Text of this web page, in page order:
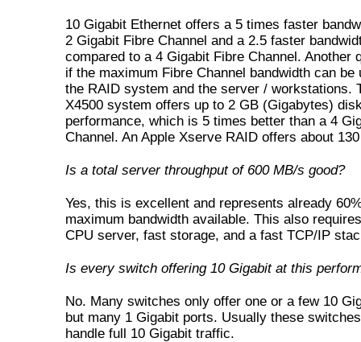
10 Gigabit Ethernet offers a 5 times faster
2 Gigabit Fibre Channel and a 2.5 faster
compared to a 4 Gigabit Fibre Channel. Another
if the maximum Fibre Channel bandwidth can be
the RAID system and the server / workstations.
X4500 system offers up to 2 GB (Gigabytes)
performance, which is 5 times better than a 4
Channel. An Apple Xserve RAID offers about
Is a total server throughput of 600 MB/s good?
Yes, this is excellent and represents already
maximum bandwidth available. This also
CPU server, fast storage, and a fast TCP/IP
Is every switch offering 10 Gigabit at this
No. Many switches only offer one or a few 10
but many 1 Gigabit ports. Usually these
handle full 10 Gigabit traffic.